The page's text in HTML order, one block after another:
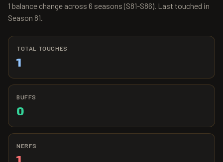
1 balance change across 6 seasons (S81-S86). Last touched in
Season 81.
TOTAL TOUCHES
1
BUFFS
0
NERFS